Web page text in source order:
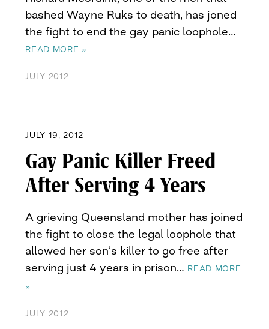
bashed Wayne Ruks to death, has joned
the fight to end the gay panic loophole…
READ MORE »
JULY 2012
JULY 19, 2012
Gay Panic Killer Freed
After Serving 4 Years
A grieving Queensland mother has joined
the fight to close the legal loophole that
allowed her son’s killer to go free after
serving just 4 years in prison… READ MORE
»
JULY 2012